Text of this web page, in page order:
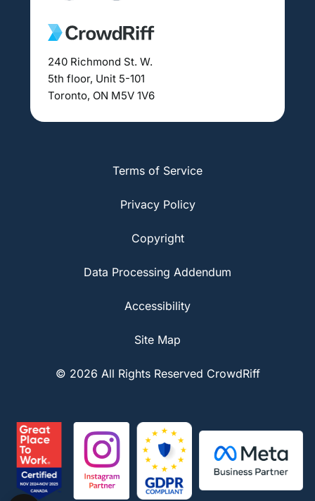
240 Richmond St. W.
5th floor, Unit 5-101
Toronto, ON M5V 1V6
Terms of Service
Privacy Policy
Copyright
Data Processing Addendum
Accessibility
Site Map
© 2026 All Rights Reserved CrowdRiff